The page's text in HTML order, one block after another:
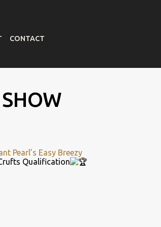
CONTACT
Pearl’s Easy Breezy
Qualification